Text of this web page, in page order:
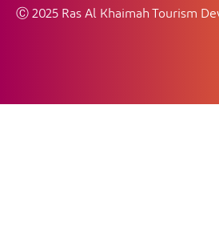
Ⓒ 2025 Ras Al Khaimah Tourism